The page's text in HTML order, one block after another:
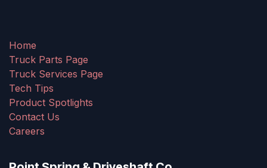
Home
Truck Parts Page
Truck Services Page
Tech Tips
Product Spotlights
Contact Us
Careers